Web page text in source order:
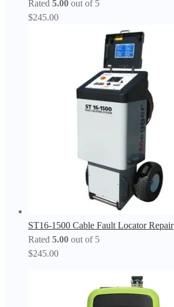
Rated 5.00 out of 5
$245.00
ST16-1500 Cable Fault Locator Repair
Rated 5.00 out of 5
$245.00